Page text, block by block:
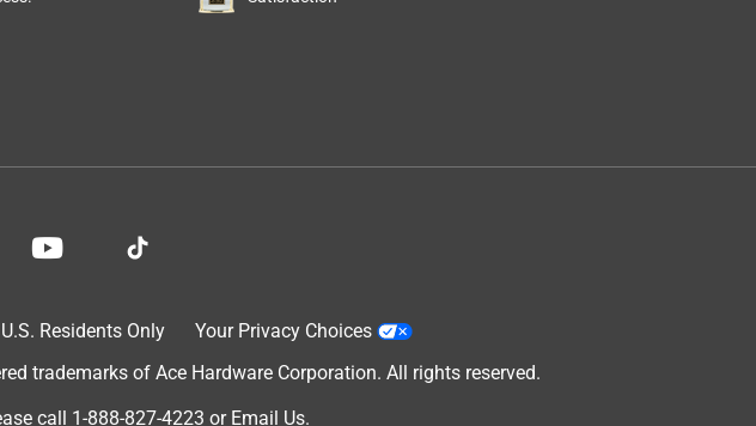
Residents Only
Your Privacy Choices
trademarks of Ace Hardware Corporation. All rights reserved.
call 1-888-827-4223 or Email Us.